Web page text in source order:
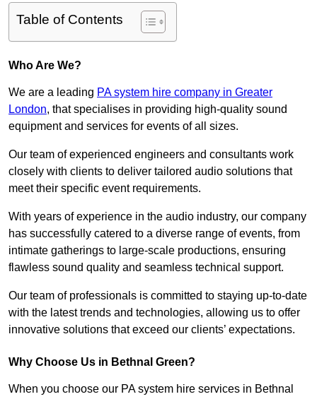
Table of Contents
Who Are We?
We are a leading PA system hire company in Greater
London, that specialises in providing high-quality sound
equipment and services for events of all sizes.
Our team of experienced engineers and consultants work
closely with clients to deliver tailored audio solutions that
meet their specific event requirements.
With years of experience in the audio industry, our company
has successfully catered to a diverse range of events, from
intimate gatherings to large-scale productions, ensuring
flawless sound quality and seamless technical support.
Our team of professionals is committed to staying up-to-date
with the latest trends and technologies, allowing us to offer
innovative solutions that exceed our clients’ expectations.
Why Choose Us in Bethnal Green?
When you choose our PA system hire services in Bethnal